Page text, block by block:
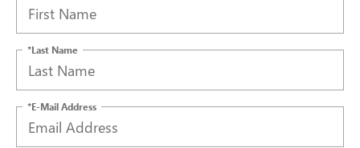
*Last Name
*E-Mail Address